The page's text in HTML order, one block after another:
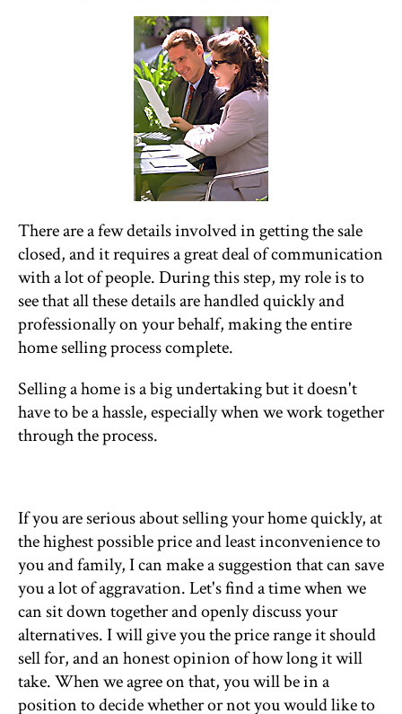
There are a few details involved in getting the sale
closed, and it requires a great deal of communication
with a lot of people. During this step, my role is to
see that all these details are handled quickly and
professionally on your behalf, making the entire
home selling process complete.
Selling a home is a big undertaking but it doesn't
have to be a hassle, especially when we work together
through the process.
If you are serious about selling your home quickly, at
the highest possible price and least inconvenience to
you and family, I can make a suggestion that can save
you a lot of aggravation. Let's find a time when we
can sit down together and openly discuss your
alternatives. I will give you the price range it should
sell for, and an honest opinion of how long it will
take. When we agree on that, you will be in a
position to decide whether or not you would like to